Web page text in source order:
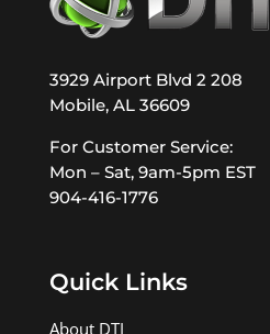
3929 Airport Blvd 2 208
Mobile, AL 36609
For Customer Service:
Mon – Sat, 9am-5pm EST
904-416-1776
Quick Links
About DTI